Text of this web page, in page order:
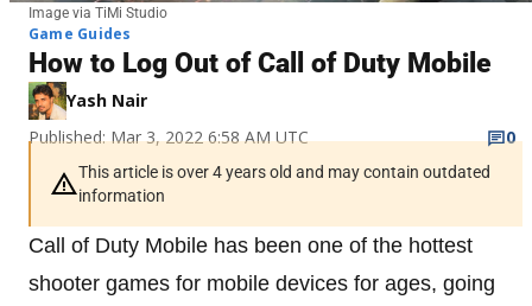
Image via TiMi Studio
Game Guides
How to Log Out of Call of Duty Mobile
Yash Nair
Published: Mar 3, 2022 6:58 AM UTC
0
This article is over 4 years old and may contain outdated
information
Call of Duty Mobile has been one of the hottest
shooter games for mobile devices for ages, going